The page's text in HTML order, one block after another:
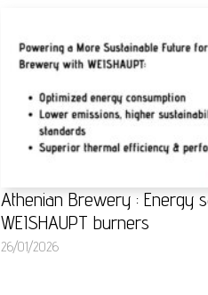
Athenian Brewery : Energy
WEISHAUPT burners
26/01/2026